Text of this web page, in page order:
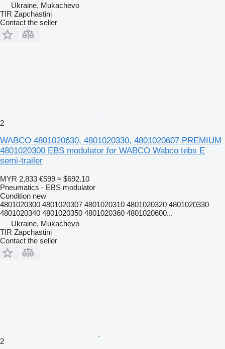
Ukraine, Mukachevo
TIR Zapchastini
Contact the seller
2
WABCO 4801020630, 4801020330, 4801020607 PREMIUM
4801020300 EBS modulator for WABCO Wabco tebs E
semi-trailer
MYR 2,833 €599 ≈ $692.10
Pneumatics - EBS modulator
Condition new
4801020300 4801020307 4801020310 4801020320 4801020330
4801020340 4801020350 4801020360 4801020600...
Ukraine, Mukachevo
TIR Zapchastini
Contact the seller
2